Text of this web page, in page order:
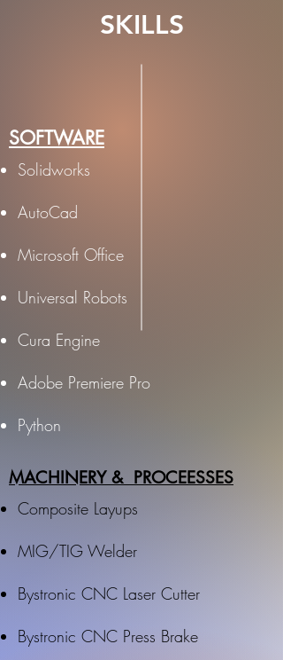
SKILLS
SOFTWARE
Solidworks
AutoCad
Microsoft Office
Universal Robots
Cura Engine
Adobe Premiere Pro
Python
MACHINERY & PROCEESSES
Composite Layups
MIG/TIG Welder
Bystronic CNC Laser Cutter
Bystronic CNC Press Brake